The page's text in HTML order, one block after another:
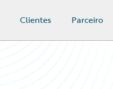
Clientes Parceiro